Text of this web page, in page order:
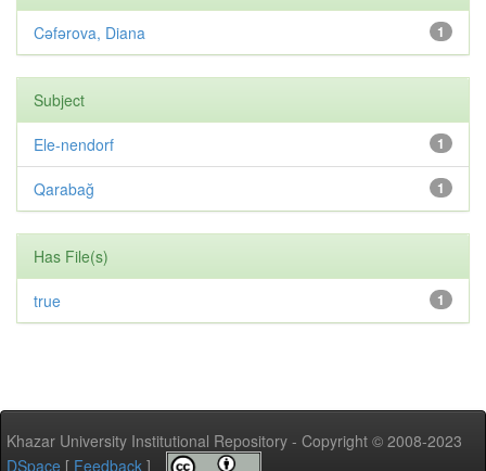
1
Cəfərova, Diana
Subject
1
Ele-nendorf
1
Qarabağ
Has File(s)
1
true
Khazar University Institutional Repository - Copyright © 2008-2023
DSpace [ Feedback ]